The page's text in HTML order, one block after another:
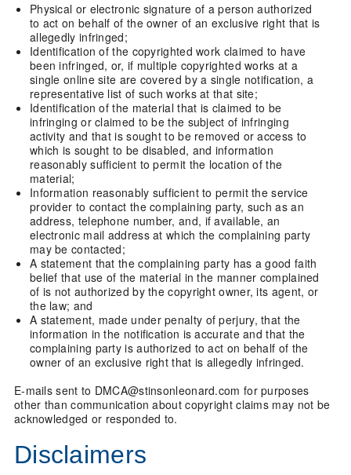
Physical or electronic signature of a person authorized
to act on behalf of the owner of an exclusive right that is
allegedly infringed;
Identification of the copyrighted work claimed to have
been infringed, or, if multiple copyrighted works at a
single online site are covered by a single notification, a
representative list of such works at that site;
Identification of the material that is claimed to be
infringing or claimed to be the subject of infringing
activity and that is sought to be removed or access to
which is sought to be disabled, and information
reasonably sufficient to permit the location of the
material;
Information reasonably sufficient to permit the service
provider to contact the complaining party, such as an
address, telephone number, and, if available, an
electronic mail address at which the complaining party
may be contacted;
A statement that the complaining party has a good faith
belief that use of the material in the manner complained
of is not authorized by the copyright owner, its agent, or
the law; and
A statement, made under penalty of perjury, that the
information in the notification is accurate and that the
complaining party is authorized to act on behalf of the
owner of an exclusive right that is allegedly infringed.
E-mails sent to DMCA@stinsonleonard.com for purposes
other than communication about copyright claims may not be
acknowledged or responded to.
Disclaimers